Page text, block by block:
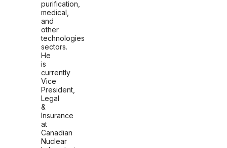
purification,
medical,
and
other
technologies
sectors.
He
is
currently
Vice
President,
Legal
&
Insurance
at
Canadian
Nuclear